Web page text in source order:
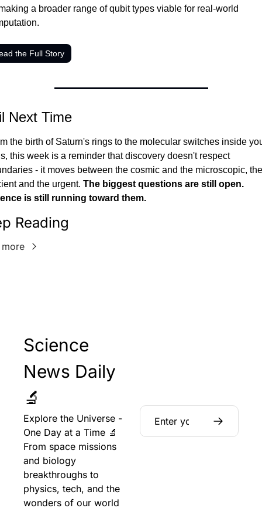
a broader range of qubit types viable for real-world
the Full Story
Next Time
the birth of Saturn's rings to the molecular switches inside
this week is a reminder that discovery doesn't respect
- it moves between the cosmic and the microscopic, the
and the urgent. The biggest questions are still open.
is still running toward them.
Reading
Science
News Daily
🔬
Explore the Universe -
One Day at a Time 🔬
From space missions
and biology
breakthroughs to
physics, tech, and the
wonders of our world